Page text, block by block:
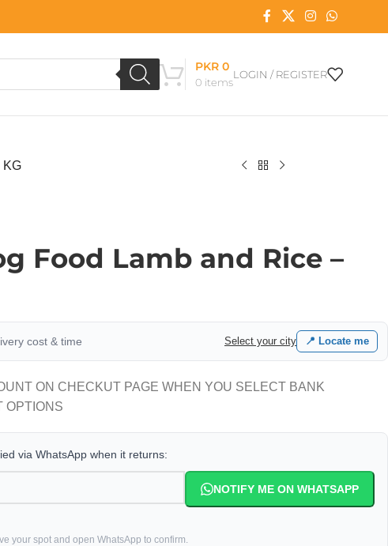
0 items
PKR0
LOGIN / REGISTER
KG
Food Lamb and Rice –
cost & time Select your city 📍 Locate me
ON CHECKUT PAGE WHEN YOU SELECT BANK
OPTIONS
via WhatsApp when it returns:
NOTIFY ME ON WHATSAPP
your spot and open WhatsApp to confirm.